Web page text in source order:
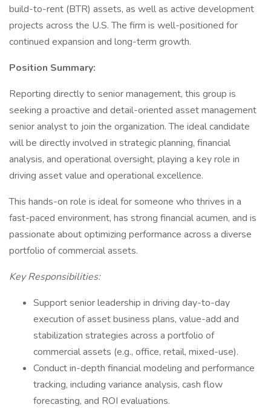
build-to-rent (BTR) assets, as well as active development
projects across the U.S. The firm is well-positioned for
continued expansion and long-term growth.
Position Summary:
Reporting directly to senior management, this group is
seeking a proactive and detail-oriented asset management
senior analyst to join the organization. The ideal candidate
will be directly involved in strategic planning, financial
analysis, and operational oversight, playing a key role in
driving asset value and operational excellence.
This hands-on role is ideal for someone who thrives in a
fast-paced environment, has strong financial acumen, and is
passionate about optimizing performance across a diverse
portfolio of commercial assets.
Key Responsibilities:
Support senior leadership in driving day-to-day
execution of asset business plans, value-add and
stabilization strategies across a portfolio of
commercial assets (e.g., office, retail, mixed-use).
Conduct in-depth financial modeling and performance
tracking, including variance analysis, cash flow
forecasting, and ROI evaluations.